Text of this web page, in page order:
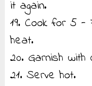
it again.
19. Cook for 5 -
heat.
20. Garnish with
21. Serve hot.